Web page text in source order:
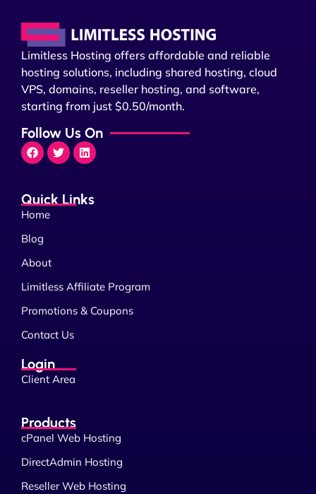
Limitless Hosting offers affordable and reliable
hosting solutions, including shared hosting, cloud
VPS, domains, reseller hosting, and software,
starting from just $0.50/month.
Follow Us On
Quick Links
Home
Blog
About
Limitless Affiliate Program
Promotions & Coupons
Contact Us
Login
Client Area
Products
cPanel Web Hosting
DirectAdmin Hosting
Reseller Web Hosting